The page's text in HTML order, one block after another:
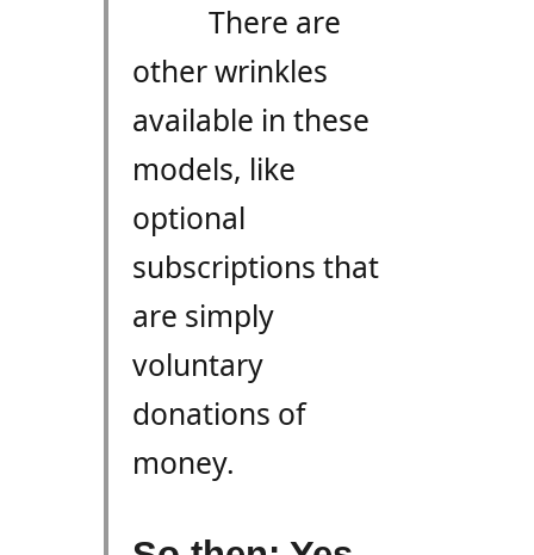
There are
other wrinkles
available in these
models, like
optional
subscriptions that
are simply
voluntary
donations of
money.